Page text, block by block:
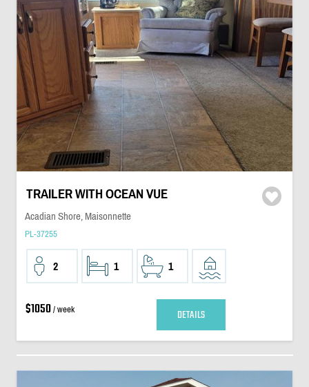
TRAILER WITH OCEAN VUE
Acadian Shore, Maisonnette
PL-37255
2 1 1
$1050/ week DETAILS